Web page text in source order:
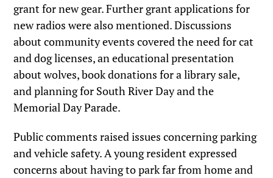
grant for new gear. Further grant applications for
new radios were also mentioned. Discussions
about community events covered the need for cat
and dog licenses, an educational presentation
about wolves, book donations for a library sale,
and planning for South River Day and the
Memorial Day Parade.
Public comments raised issues concerning parking
and vehicle safety. A young resident expressed
concerns about having to park far from home and